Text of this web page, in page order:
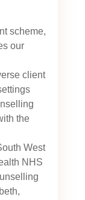
scheme,
our
client
the
West
NHS